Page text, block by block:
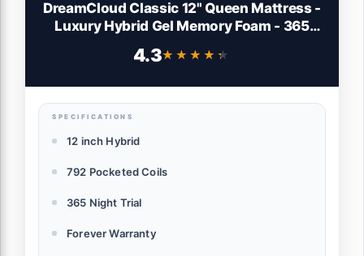
DreamCloud Classic 12" Queen Mattress -
Luxury Hybrid Gel Memory Foam - 365
Free - Forever Warranty - Mattress in a
4.3★★★★★
★★★★★
SPECIFICATIONS
12 inch Hybrid
792 Pocketed Coils
365 Night Trial
Forever Warranty